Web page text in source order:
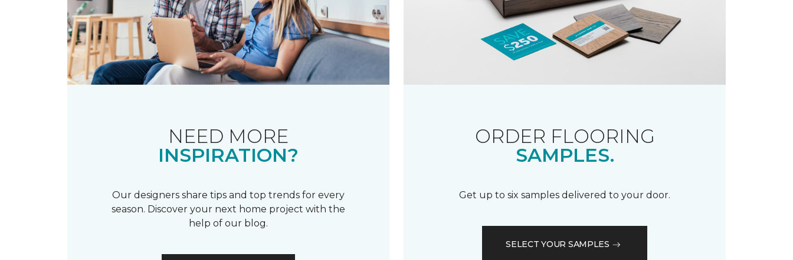
NEED MORE
INSPIRATION?
Our designers share tips and top trends for every
season. Discover your next home project with the
help of our blog.
ORDER FLOORING
SAMPLES.
Get up to six samples delivered to your door.
SELECT YOUR SAMPLES